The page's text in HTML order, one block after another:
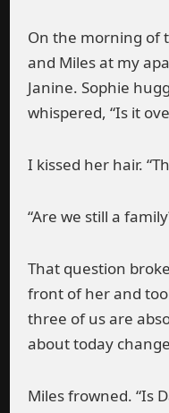
On the morning of
and Miles at my
Janine. Sophie
whispered, “Is it
I kissed her hair.
“Are we still a
That question
front of her and
three of us are
about today
Miles frowned. “Is